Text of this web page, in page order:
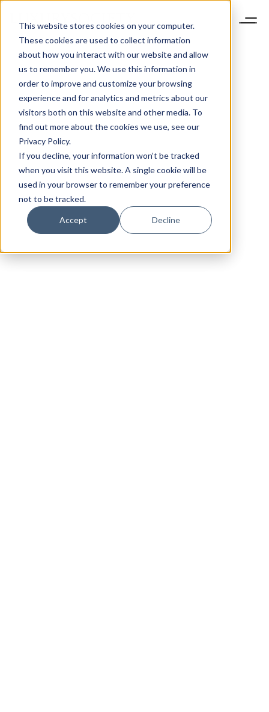
This website stores cookies on your computer.
These cookies are used to collect information
about how you interact with our website and allow
us to remember you. We use this information in
order to improve and customize your browsing
experience and for analytics and metrics about our
visitors both on this website and other media. To
find out more about the cookies we use, see our
Privacy Policy.
If you decline, your information won’t be tracked
when you visit this website. A single cookie will be
used in your browser to remember your preference
not to be tracked.
Accept Decline